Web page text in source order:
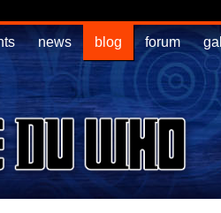
news blog forum